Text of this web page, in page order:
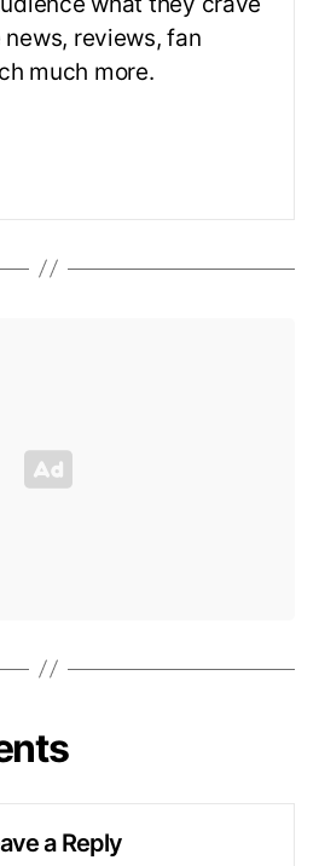
reviews, fan
much more.
a Reply